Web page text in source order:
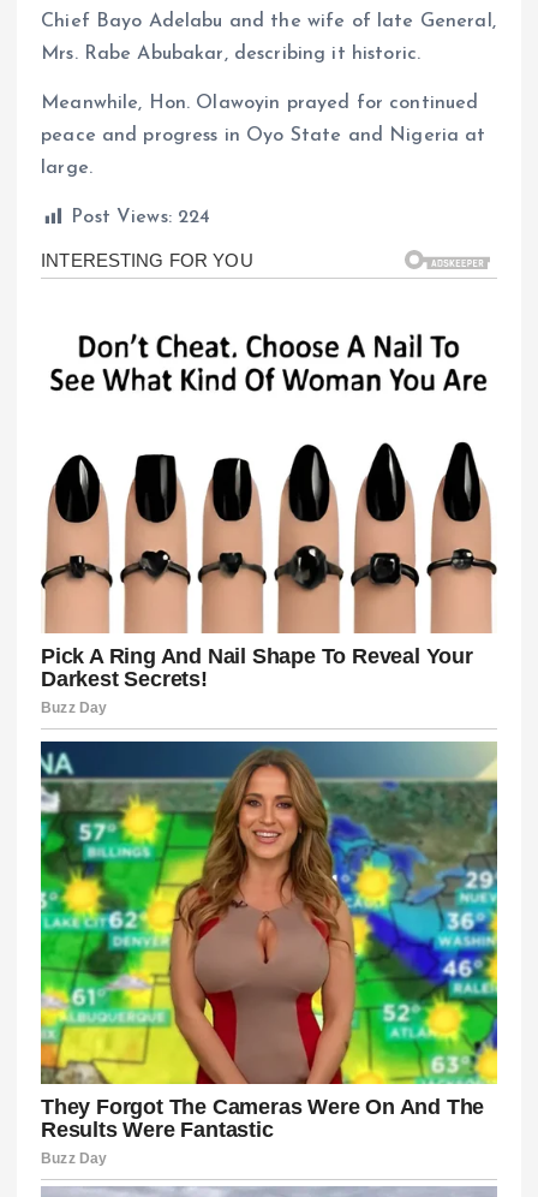
Chief Bayo Adelabu and the wife of late General,
Mrs. Rabe Abubakar, describing it historic.
Meanwhile, Hon. Olawoyin prayed for continued
peace and progress in Oyo State and Nigeria at
large.
Post Views: 224